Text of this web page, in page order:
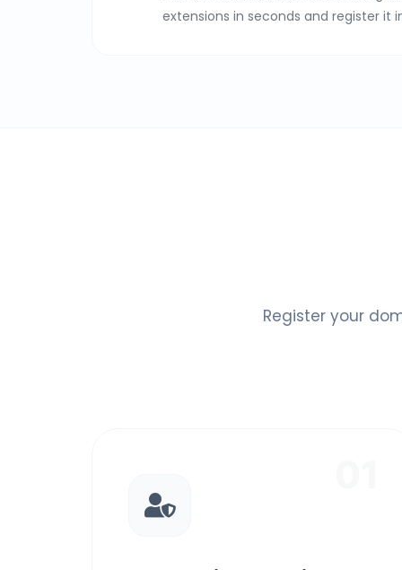
extensions in seconds and register it
Register your